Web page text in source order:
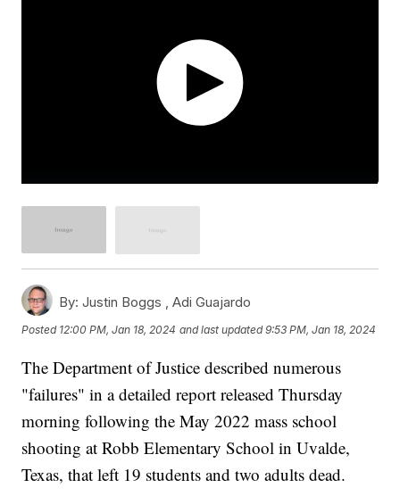
By: Justin Boggs ,Adi Guajardo
Posted 12:00 PM, Jan 18, 2024 and last updated 9:53 PM, Jan 18, 2024
The Department of Justice described numerous
"failures" in a detailed report released Thursday
morning following the May 2022 mass school
shooting at Robb Elementary School in Uvalde,
Texas, that left 19 students and two adults dead.